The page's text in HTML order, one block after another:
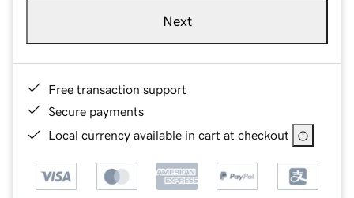
Next
Free transaction support
Secure payments
Local currency available in cart at checkout